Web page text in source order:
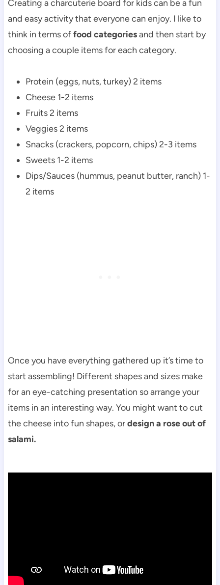
Creating a charcuterie board for kids can be a fun
and easy activity that everyone can enjoy. I like to
think in terms offood categoriesand then start by
choosing a couple items for each category.
Protein (eggs, nuts, turkey) 2 items
Cheese 1-2 items
Fruits 2 items
Veggies 2 items
Snacks (crackers, popcorn, chips) 2-3 items
Sweets 1-2 items
Dips/Sauces (hummus, peanut butter, ranch) 1-
2 items
Once you have everything gathered up it’s time to
start assembling! Different shapes and sizes make
for an eye-catching presentation so arrange your
items in an interesting way. You might want to cut
the cheese into fun shapes, ordesign a rose out of
salami.